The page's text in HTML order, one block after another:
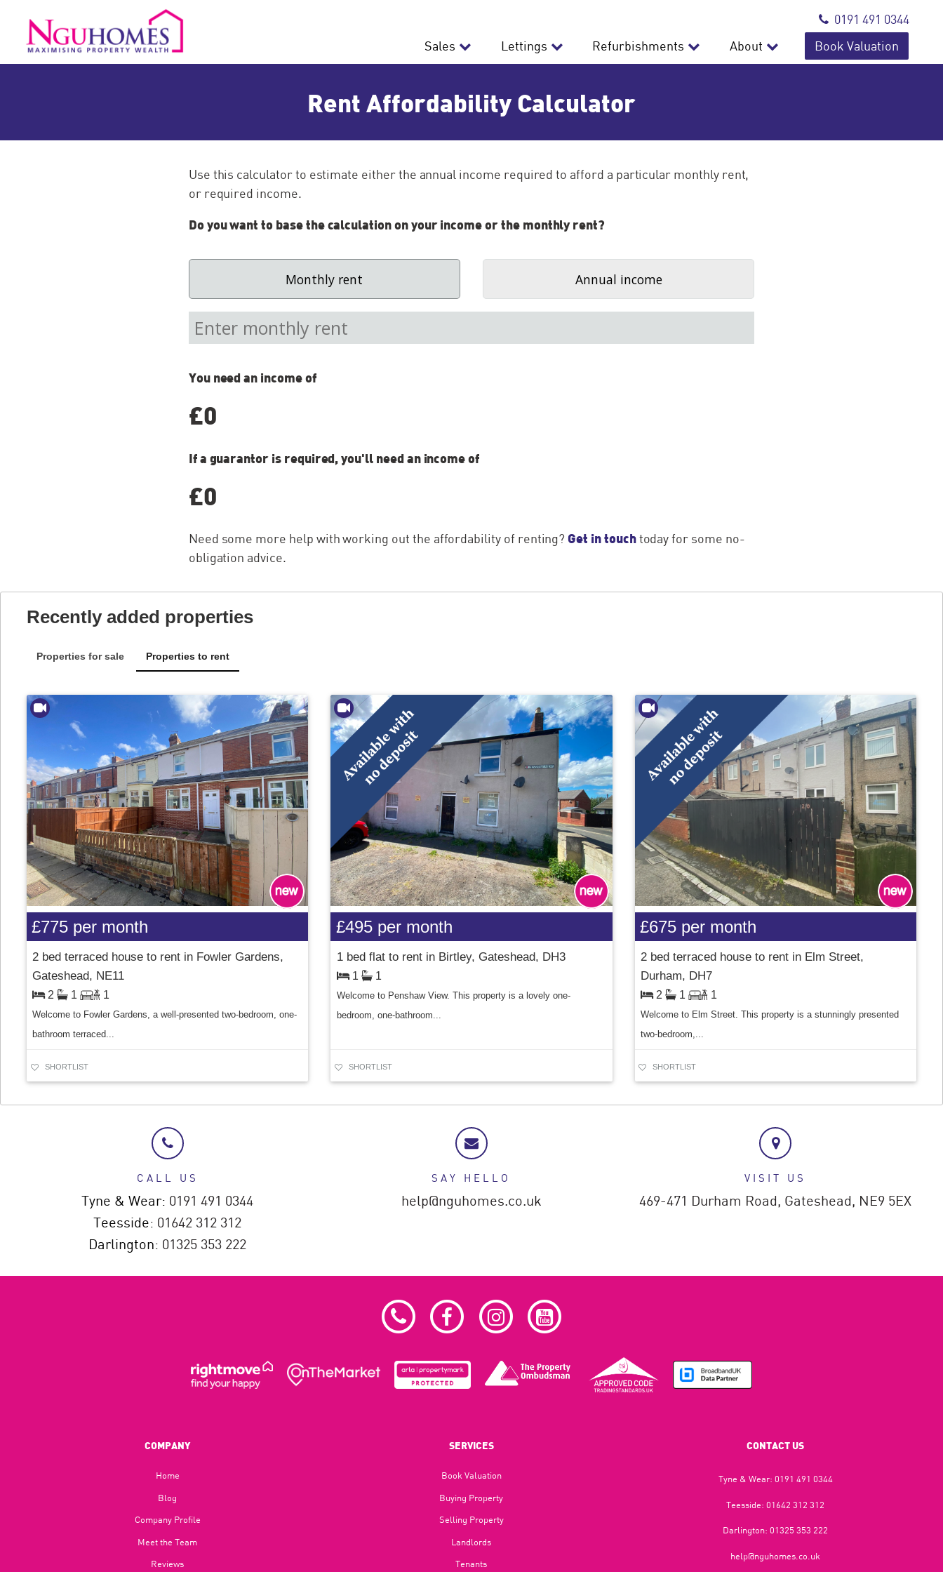
0191 491 0344
Sales
Lettings Refurbishments About Book Valuation
Rent Affordability Calculator
Use this calculator to estimate either the annual income required to afford a particular monthly rent,
or required income.
Do you want to base the calculation on your income or the monthly rent?
Monthly rent Annual income
You need an income of
£0
If a guarantor is required, you'll need an income of
£0
Need some more help with working out the affordability of renting?Get in touchtoday for some no-
obligation advice.
Recently added properties
Properties for sale Properties to rent
£775 per month
2 bed terraced house to rent in Fowler Gardens,
Gateshead, NE11
2 1 1
Welcome to Fowler Gardens, a well-presented two-bedroom, one-
bathroom terraced...
SHORTLIST
£495per month
1 bed flat to rent in Birtley, Gateshead, DH3
1 1
Welcome to Penshaw View. This property is a lovely one-
bedroom, one-bathroom...
SHORTLIST
£675per month
2 bed terraced house to rent in Elm Street,
Durham, DH7
2 1 1
Welcome to Elm Street. This property is a stunningly presented
two-bedroom,...
SHORTLIST
CALL US
Tyne & Wear: 0191 491 0344
Teesside: 01642 312 312
Darlington: 01325 353 222
SAY HELLO
help@nguhomes.co.uk
VISIT US
469-471 Durham Road, Gateshead, NE9 5EX
COMPANY
Home
Blog​
Company Profile
Meet the Team
Reviews
SERVICES
Book Valuation
Buying Property
Selling Property
Landlords
Tenants
CONTACT US
Tyne & Wear: 0191 491 0344
Teesside:01642 312 312
Darlington:01325 353 222
help@nguhomes.co.uk